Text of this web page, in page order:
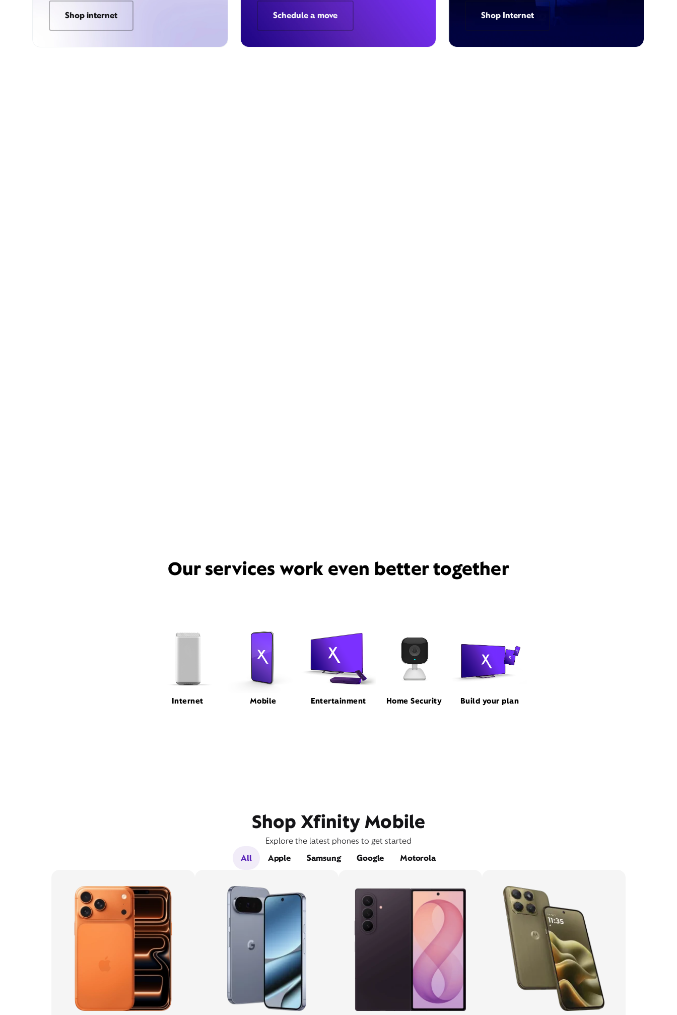
Shop internet
Schedule a move
Shop Internet
Our services work even better together
Internet Mobile Entertainment Home Security Build your plan
Shop Xfinity Mobile
Explore the latest phones to get started
All
Apple Samsung Google Motorola